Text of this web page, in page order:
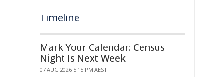
Timeline
Mark Your Calendar: Census
Night Is Next Week
07 AUG 2026 5:15 PM AEST